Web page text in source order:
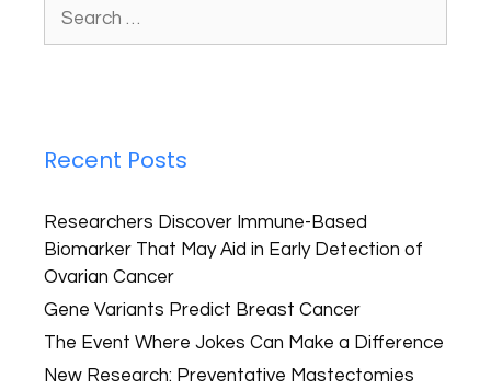
Recent Posts
Researchers Discover Immune-Based
Biomarker That May Aid in Early Detection of
Ovarian Cancer
Gene Variants Predict Breast Cancer
The Event Where Jokes Can Make a Difference
New Research: Preventative Mastectomies